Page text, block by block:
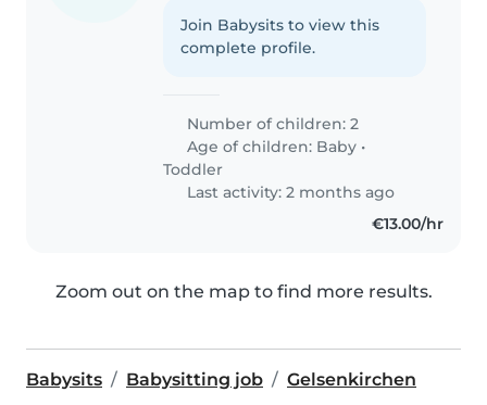
Join Babysits to view this
complete profile.
Number of children: 2
Age of children: Baby •
Toddler
Last activity: 2 months ago
€13.00/hr
Zoom out on the map to find more results.
Babysits Babysitting job Gelsenkirchen